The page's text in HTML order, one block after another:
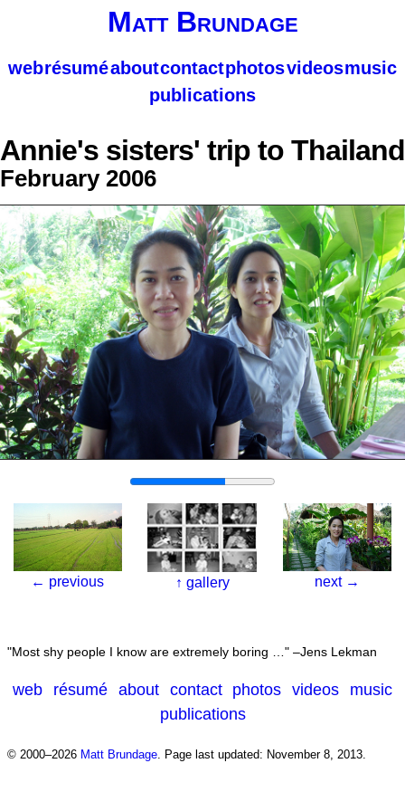
Matt Brundage
webrésuméaboutcontactphotosvideosmusic
publications
Annie's sisters' trip to Thailand
February 2006
← previous ↑ gallery next →
Most shy people I know are extremely boring … –Jens Lekman
web résumé about contact photos videos
music
publications
© 2000–2026 Matt Brundage Page last updated: November 8, 2013.